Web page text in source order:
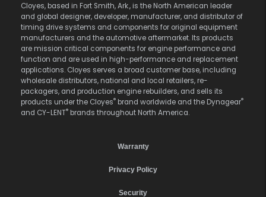
Cloyes, based in Fort Smith, Ark., is the North American leader
and global designer, developer, manufacturer, and distributor of
timing drive systems and components for original equipment
manufacturers and the automotive aftermarket. Its products
are mission critical components for engine performance and
function and are used in high-performance and replacement
applications. Cloyes serves a broad customer base, including
wholesale distributors, national and local retailers, re-
packagers, and production engine rebuilders, and sells its
products under the Cloyes® brand worldwide and the Dynagear®
and CY-LENT® brands throughout North America.
Warranty
Privacy Policy
Security